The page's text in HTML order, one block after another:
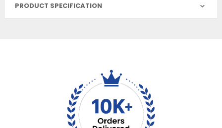
PRODUCT SPECIFICATION